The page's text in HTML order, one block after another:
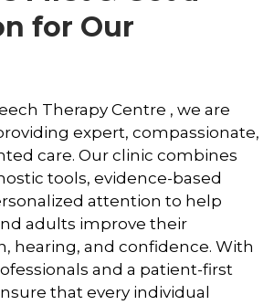
for Our
Therapy Centre , we are
expert, compassionate,
care. Our clinic combines
tools, evidence-based
attention to help
adults improve their
hearing, and confidence. With
and a patient-first
that every individual